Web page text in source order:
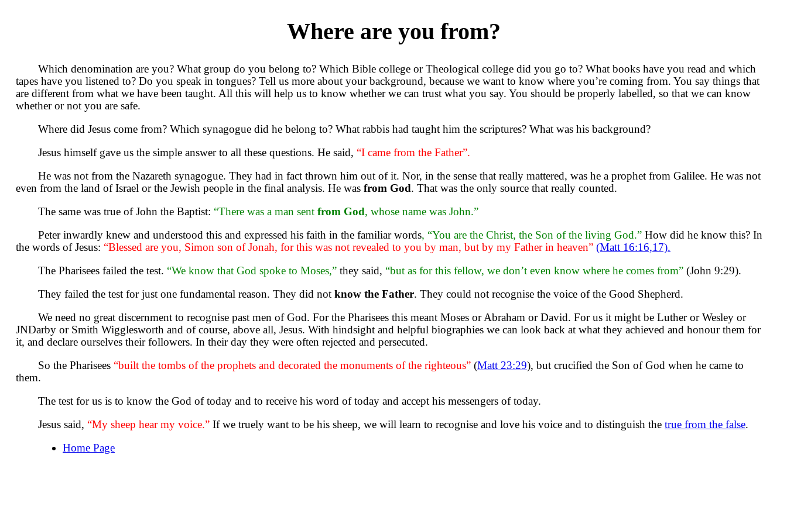
Where are you from?
Which denomination are you? What group do you belong to? Which Bible college or Theological college did you go to? What books have you read and which
tapes have you listened to? Do you speak in tongues? Tell us more about your background, because we want to know where you’re coming from. You say things that
are different from what we have been taught. All this will help us to know whether we can trust what you say. You should be properly labelled, so that we can know
whether or not you are safe.
Where did Jesus come from? Which synagogue did he belong to? What rabbis had taught him the scriptures? What was his background?
Jesus himself gave us the simple answer to all these questions. He said, “I came from the Father”.
He was not from the Nazareth synagogue. They had in fact thrown him out of it. Nor, in the sense that really mattered, was he a prophet from Galilee. He was not
even from the land of Israel or the Jewish people in the final analysis. He was from God. That was the only source that really counted.
The same was true of John the Baptist: “There was a man sent from God, whose name was John.”
Peter inwardly knew and understood this and expressed his faith in the familiar words, “You are the Christ, the Son of the living God.” How did he know this? In
the words of Jesus: “Blessed are you, Simon son of Jonah, for this was not revealed to you by man, but by my Father in heaven” (Matt 16:16,17).
The Pharisees failed the test. “We know that God spoke to Moses,” they said, “but as for this fellow, we don’t even know where he comes from” (John 9:29).
They failed the test for just one fundamental reason. They did not know the Father. They could not recognise the voice of the Good Shepherd.
We need no great discernment to recognise past men of God. For the Pharisees this meant Moses or Abraham or David. For us it might be Luther or Wesley or
JNDarby or Smith Wigglesworth and of course, above all, Jesus. With hindsight and helpful biographies we can look back at what they achieved and honour them for
it, and declare ourselves their followers. In their day they were often rejected and persecuted.
So the Pharisees “built the tombs of the prophets and decorated the monuments of the righteous” (Matt 23:29), but crucified the Son of God when he came to
them.
The test for us is to know the God of today and to receive his word of today and accept his messengers of today.
Jesus said, “My sheep hear my voice.” If we truely want to be his sheep, we will learn to recognise and love his voice and to distinguish the true from the false.
Home Page